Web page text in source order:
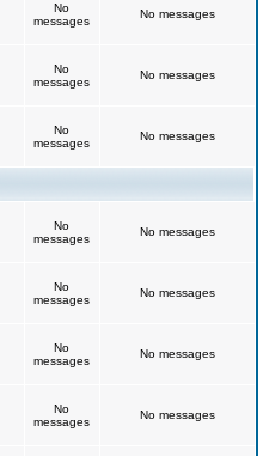
No
messages
No messages
No
messages
No messages
No
messages
No messages
No
messages
No messages
No
messages
No messages
No
messages
No messages
No
messages
No messages